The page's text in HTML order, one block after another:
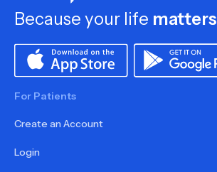
Because your life matters
For Patients
Create an Account
Login